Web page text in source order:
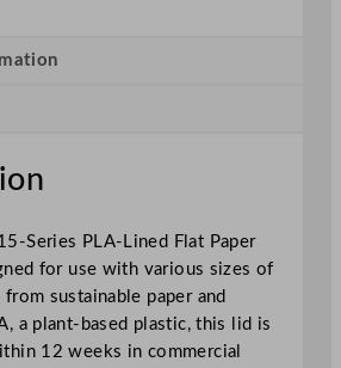
Series PLA-Lined Flat Paper
for use with various sizes of
sustainable paper and
a plant-based plastic, this lid is
12 weeks in commercial